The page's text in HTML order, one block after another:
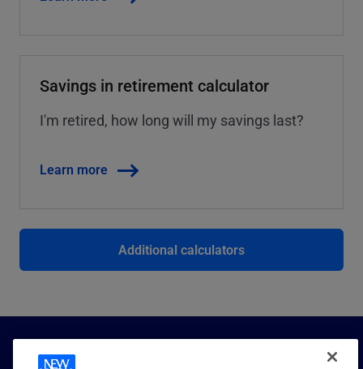
Savings in retirement calculator
I'm retired, how long will my savings last?
Learn more
Additional calculators